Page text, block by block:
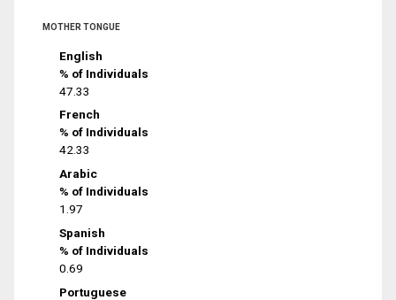
MOTHER TONGUE
English
% of Individuals
47.33
French
% of Individuals
42.33
Arabic
% of Individuals
1.97
Spanish
% of Individuals
0.69
Portuguese